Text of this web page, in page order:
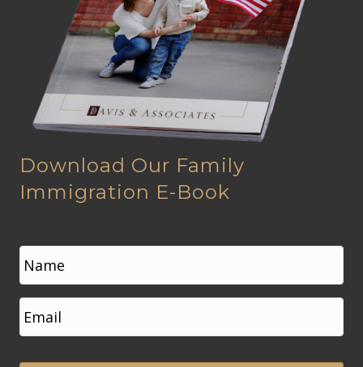
Download Our Family
Immigration E-Book
N
a
m
e
*
First
E
m
i